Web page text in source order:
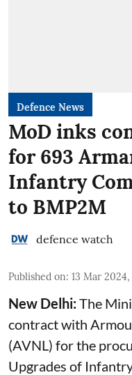
Defence News
MoD inks
for 693
Infantry
to BMP2M
defence watch
Published on: 13 Mar 2024,
New Delhi:The
contract with
(AVNL) for the
Upgrades of